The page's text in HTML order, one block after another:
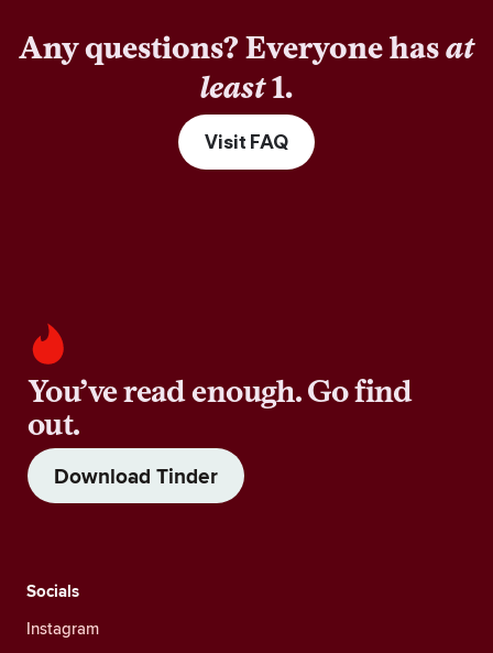
Any questions? Everyone hasat
least1.
Visit FAQ
You’ve read enough. Go find
out.
Download Tinder
Socials
Instagram